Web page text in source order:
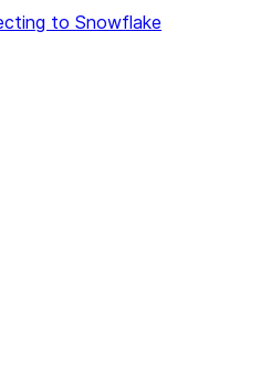
to Snowflake